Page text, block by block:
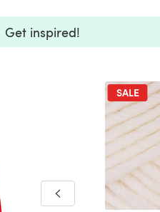
Get inspired!
SALE